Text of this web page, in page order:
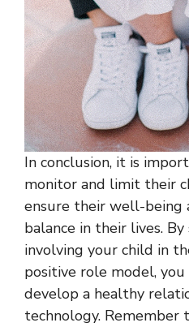
In conclusion, it is
monitor and limit their
ensure their well-being
balance in their lives.
involving your child in
positive role model,
develop a healthy
technology. Remember